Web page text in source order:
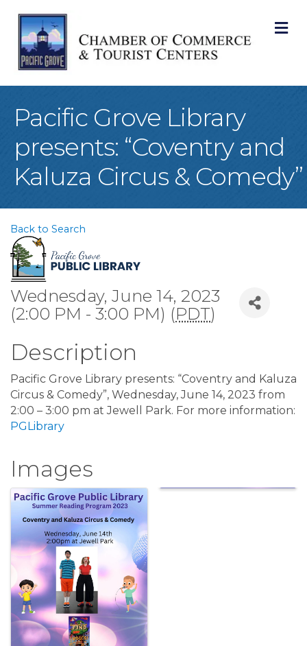
Pacific Grove Library
presents: “Coventry and
Kaluza Circus & Comedy”
Back to Search
Wednesday, June 14, 2023
(2:00 PM - 3:00 PM) (PDT)
Description
Pacific Grove Library presents: “Coventry and Kaluza
Circus & Comedy”, Wednesday, June 14, 2023 from
2:00 – 3:00 pm at Jewell Park. For more information:
PGLibrary
Images